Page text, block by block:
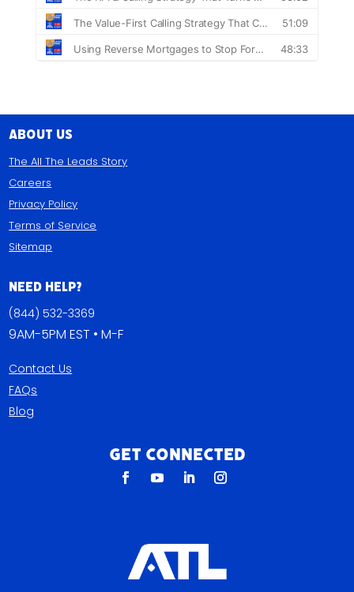
About Us
The All The Leads Story
Careers
Privacy Policy
Terms of Service
Sitemap
Need Help?
(844) 532-3369
9AM-5PM EST • M-F
Contact Us
FAQs
Blog
Get Connected